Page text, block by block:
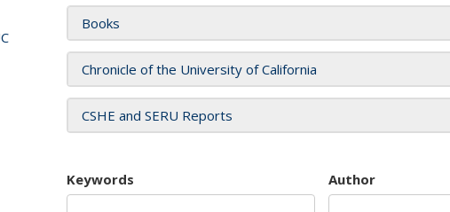
Books
Chronicle of the University of California
CSHE and SERU Reports
Keywords Author